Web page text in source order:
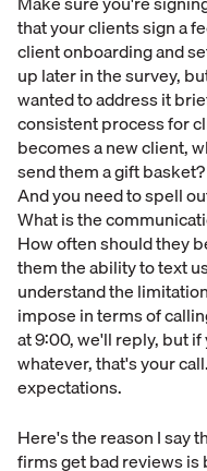
that your clients sign a
client onboarding and
up later in the survey,
wanted to address it
consistent process for
becomes a new client,
send them a gift
And you need to spell
What is the
How often should they
them the ability to text
understand the
impose in terms of
at 9:00, we'll reply, but
whatever, that's your
expectations.
Here's the reason I say
firms get bad reviews